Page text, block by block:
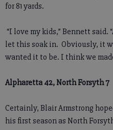
for 81 yards.
“I love my kids,” Bennett said.
let this soak in. Obviously, it
wanted it to be. I think we
Alpharetta 42, North Forsyth 7
Certainly, Blair Armstrong
his first season as North